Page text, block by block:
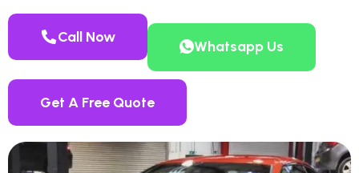
Call Now
Whatsapp Us
Get A Free Quote